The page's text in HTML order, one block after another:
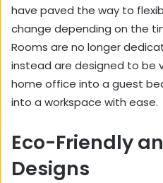
have paved the way to
change depending on the
Rooms are no longer
instead are designed to be
home office into a guest
into a workspace with ease.
Eco-Friendly
Designs